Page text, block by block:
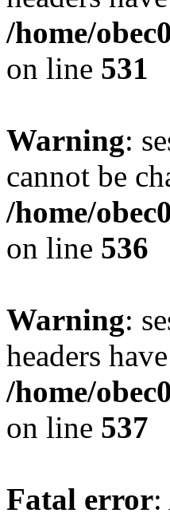
/home/
on line 531
Warning:
cannot be
/home/
on line 536
Warning:
headers
/home/
on line 537
Fatal error: